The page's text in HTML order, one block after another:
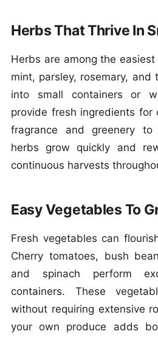
Herbs That Thrive In
Herbs are among the
mint, parsley, rosemary,
into small containers or
provide fresh ingredients for
fragrance and greenery
herbs grow quickly and
continuous harvests
Easy Vegetables To
Fresh vegetables can
Cherry tomatoes, bush
and spinach perform
containers. These
without requiring extensive
your own produce adds